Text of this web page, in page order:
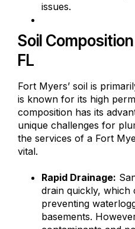
issues.
Soil
FL
Fort Myers’ soil is
is known for its high
composition has its
unique challenges for
the services of a Fort
vital.
Rapid Drainage:
drain quickly, which
preventing
basements.